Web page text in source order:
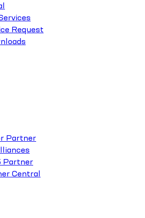
Request
Partner
Partner
Central